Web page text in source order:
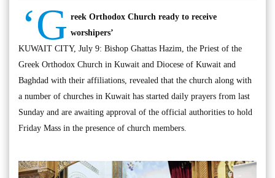
‘G reek Orthodox Church ready to receive
worshipers’
KUWAIT CITY, July 9: Bishop Ghattas Hazim, the Priest of the
Greek Orthodox Church in Kuwait and Diocese of Kuwait and
Baghdad with their affiliations, revealed that the church along with
a number of churches in Kuwait has started daily prayers from last
Sunday and are awaiting approval of the official authorities to hold
Friday Mass in the presence of church members.